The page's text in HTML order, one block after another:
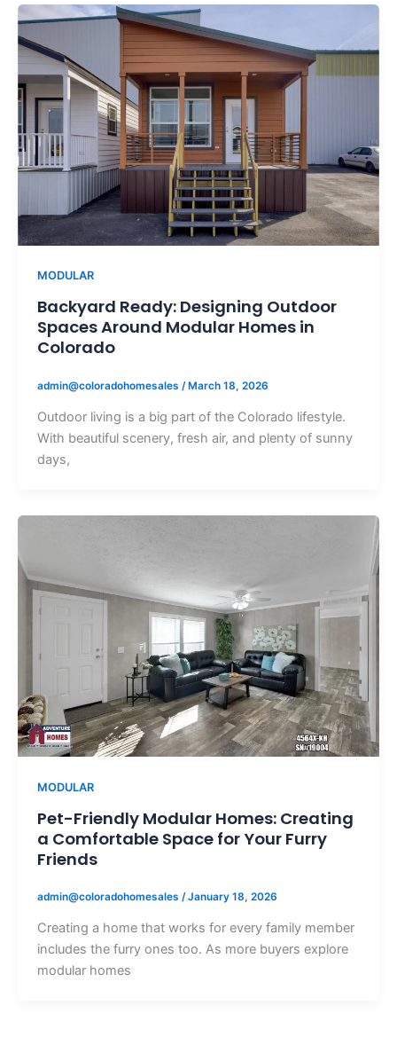
MODULAR
Backyard Ready: Designing Outdoor
Spaces Around Modular Homes in
Colorado
admin@coloradohomesales /March 18, 2026
Outdoor living is a big part of the Colorado lifestyle.
With beautiful scenery, fresh air, and plenty of sunny
days,
MODULAR
Pet-Friendly Modular Homes: Creating
a Comfortable Space for Your Furry
Friends
admin@coloradohomesales /January 18, 2026
Creating a home that works for every family member
includes the furry ones too. As more buyers explore
modular homes